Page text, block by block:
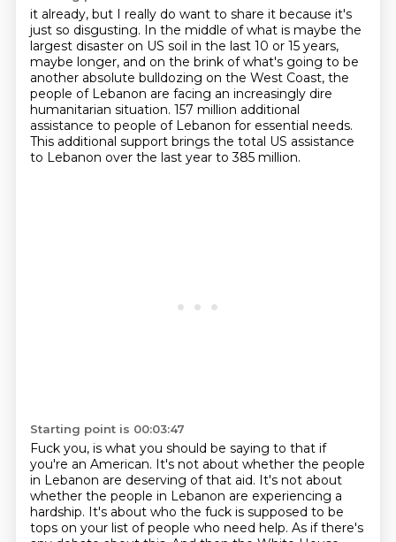
it already, but I really do want to share it because it's
just so disgusting. In the middle of what is maybe the
largest disaster on US soil in the last 10 or 15 years,
maybe longer, and on the brink of what's going to be
another absolute bulldozing on the West Coast, the
people of Lebanon are facing an increasingly dire
humanitarian situation. 157 million additional
assistance to people of Lebanon for essential needs.
This additional support brings the total US assistance
to Lebanon over the last year to 385 million.
Starting point is 00:03:47
Fuck you, is what you should be saying to that if
you're an American. It's not about whether the people
in Lebanon are deserving of that aid. It's not about
whether the people in Lebanon are experiencing a
hardship. It's about who the fuck is supposed to be
tops on your list of people who need help. As if there's